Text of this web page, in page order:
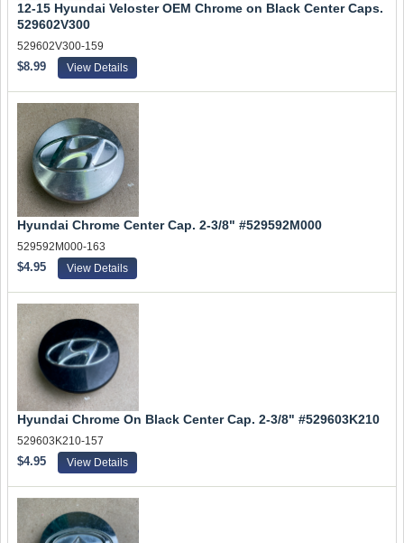
12-15 Hyundai Veloster OEM Chrome on Black Center Caps.
529602V300
529602V300-159
$8.99 View Details
Hyundai Chrome Center Cap. 2-3/8" #529592M000
529592M000-163
$4.95 View Details
Hyundai Chrome On Black Center Cap. 2-3/8" #529603K210
529603K210-157
$4.95 View Details